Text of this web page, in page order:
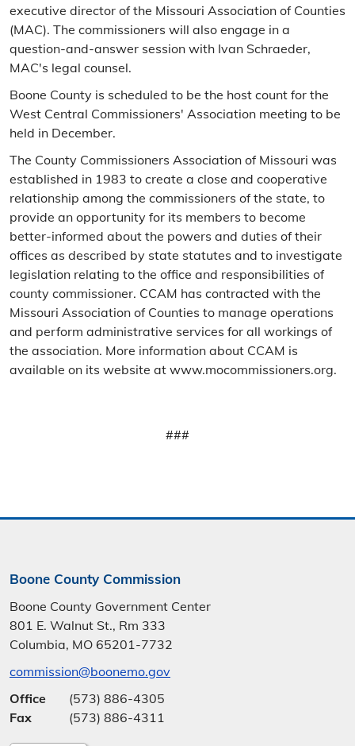
executive director of the Missouri Association of Counties
(MAC). The commissioners will also engage in a
question-and-answer session with Ivan Schraeder,
MAC's legal counsel.
Boone County is scheduled to be the host count for the
West Central Commissioners' Association meeting to be
held in December.
The County Commissioners Association of Missouri was
established in 1983 to create a close and cooperative
relationship among the commissioners of the state, to
provide an opportunity for its members to become
better-informed about the powers and duties of their
offices as described by state statutes and to investigate
legislation relating to the office and responsibilities of
county commissioner. CCAM has contracted with the
Missouri Association of Counties to manage operations
and perform administrative services for all workings of
the association. More information about CCAM is
available on its website at www.mocommissioners.org.
###
Boone County Commission
Boone County Government Center
801 E. Walnut St., Rm 333
Columbia, MO 65201-7732
commission@boonemo.gov
Office
(573) 886-4305
Fax
(573) 886-4311